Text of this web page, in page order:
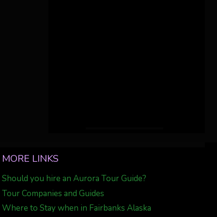
MORE LINKS
Should you hire an Aurora Tour Guide?
Tour Companies and Guides
Where to Stay when in Fairbanks Alaska